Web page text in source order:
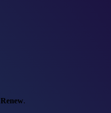
Renew.